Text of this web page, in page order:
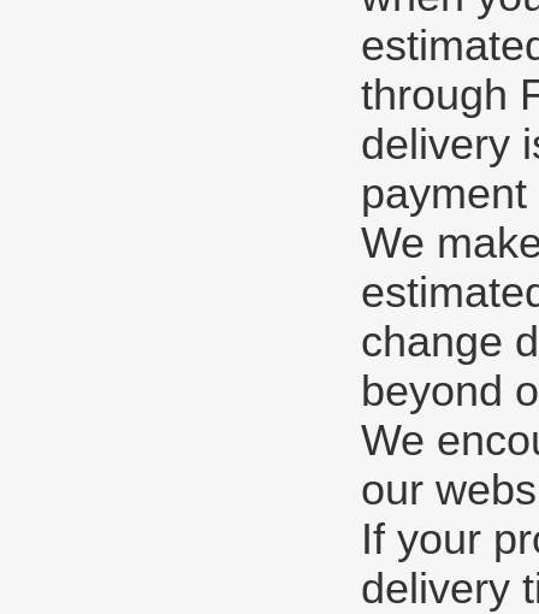
through
delivery
We
change
beyond
We
our
If your
delivery